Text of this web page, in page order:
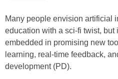
Many people envision artificial
education with a sci-fi twist, but
embedded in promising new
learning, real-time feedback,
development (PD).